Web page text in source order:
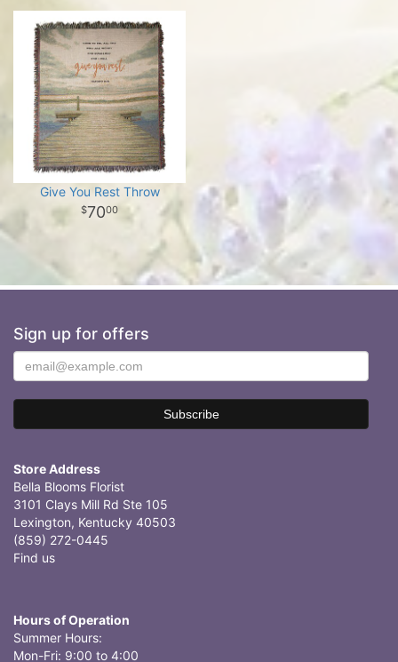
Give You Rest Throw
7000
Sign up for offers
Store Address
Bella Blooms Florist
3101 Clays Mill Rd Ste 105
Lexington, Kentucky 40503
(859) 272-0445
Find us
Hours of Operation
Summer Hours:
Mon-Fri: 9:00 to 4:00